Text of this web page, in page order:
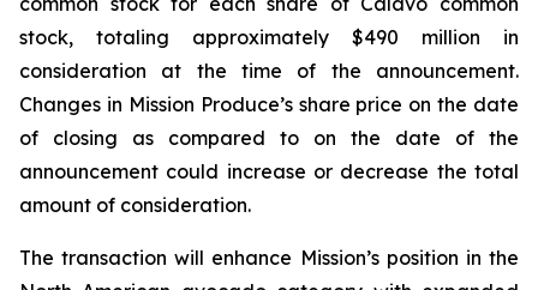
stock, totaling approximately $490 million in
consideration at the time of the announcement.
Changes in Mission Produce’s share price on the date
of closing as compared to on the date of the
announcement could increase or decrease the total
amount of consideration.
The transaction will enhance Mission’s position in the